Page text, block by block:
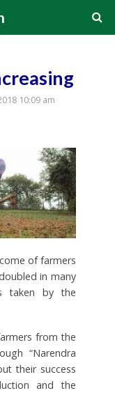
10:09 am
of farmers
in many
taken by the
from the
“Narendra
their success
and the